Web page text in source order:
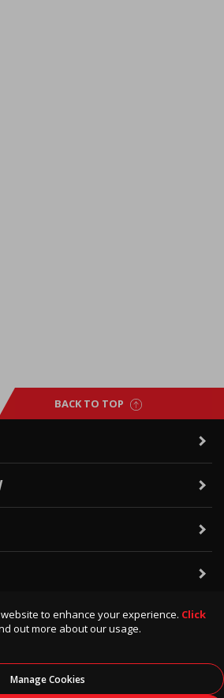
to enhance your experience. Click
out more about our usage.
Manage Cookies
BACK TO TOP